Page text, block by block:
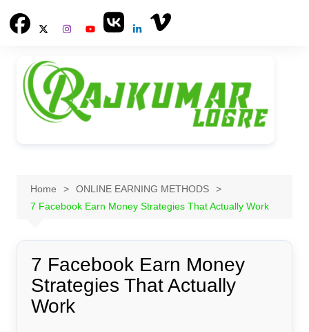
Home
ONLINE EARNING METHODS
7 Facebook Earn Money Strategies That Actually Work
7 Facebook Earn Money
Strategies That Actually
Work